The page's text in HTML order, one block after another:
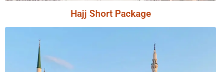
Hajj Short Package